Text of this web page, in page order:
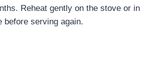
Reheat gently on the stove or in
before serving again.